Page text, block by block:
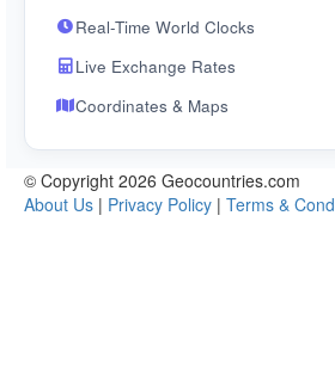
Real-Time World Clocks
Live Exchange Rates
Coordinates & Maps
© Copyright 2026 Geocountries.com
About Us | Privacy Policy | Terms &